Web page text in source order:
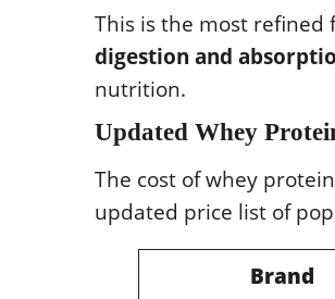
This is the most
digestion and
nutrition.
Updated Whey
The cost of whey
updated price list of
Brand